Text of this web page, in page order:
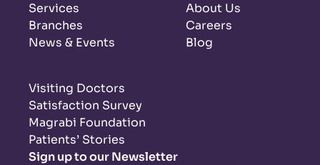
Services
Branches
News & Events
About Us
Careers
Blog
Visiting Doctors
Satisfaction Survey
Magrabi Foundation
Patients’ Stories
Sign up to our Newsletter